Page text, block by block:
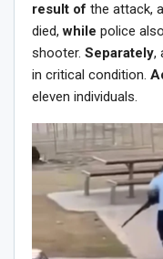
result of the attack,
died,while police
shooter. Separately,
in critical condition.
eleven individuals.